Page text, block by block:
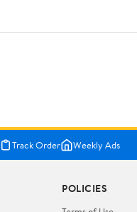
Track Order Weekly Ads
POLICIES